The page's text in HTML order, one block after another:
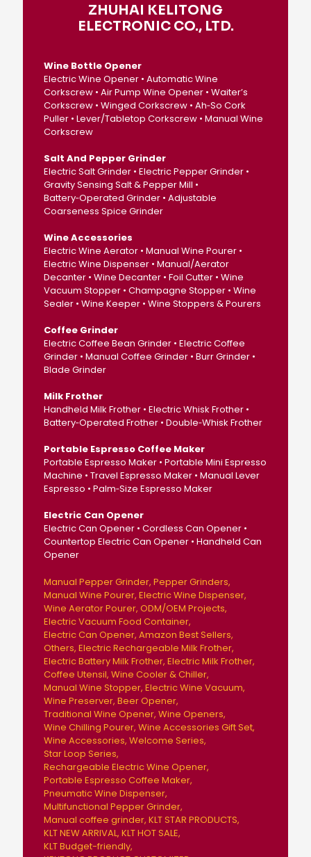
ZHUHAI KELITONG
ELECTRONIC CO., LTD.
Wine Bottle Opener
Electric Wine Opener • Automatic Wine
Corkscrew • Air Pump Wine Opener • Waiter’s
Corkscrew • Winged Corkscrew • Ah‑So Cork
Puller • Lever/Tabletop Corkscrew • Manual Wine
Corkscrew
Salt And Pepper Grinder
Electric Salt Grinder • Electric Pepper Grinder •
Gravity Sensing Salt & Pepper Mill •
Battery‑Operated Grinder • Adjustable
Coarseness Spice Grinder
Wine Accessories
Electric Wine Aerator • Manual Wine Pourer •
Electric Wine Dispenser • Manual/Aerator
Decanter • Wine Decanter • Foil Cutter • Wine
Vacuum Stopper • Champagne Stopper • Wine
Sealer • Wine Keeper • Wine Stoppers & Pourers
Coffee Grinder
Electric Coffee Bean Grinder • Electric Coffee
Grinder • Manual Coffee Grinder • Burr Grinder •
Blade Grinder
Milk Frother
Handheld Milk Frother • Electric Whisk Frother •
Battery‑Operated Frother • Double‑Whisk Frother
Portable Espresso Coffee Maker
Portable Espresso Maker • Portable Mini Espresso
Machine • Travel Espresso Maker • Manual Lever
Espresso • Palm‑Size Espresso Maker
Electric Can Opener
Electric Can Opener • Cordless Can Opener •
Countertop Electric Can Opener • Handheld Can
Opener
Manual Pepper Grinder Pepper Grinders
Manual Wine Pourer Electric Wine Dispenser
Wine Aerator Pourer ODM/OEM Projects
Electric Vacuum Food Container
Electric Can Opener Amazon Best Sellers
Others Electric Rechargeable Milk Frother
Electric Battery Milk Frother Electric Milk Frother
Coffee Utensil Wine Cooler & Chiller
Manual Wine Stopper Electric Wine Vacuum
Wine Preserver Beer Opener
Traditional Wine Opener Wine Openers
Wine Chilling Pourer Wine Accessories Gift Set
Wine Accessories Welcome Series
Star Loop Series
Rechargeable Electric Wine Opener
Portable Espresso Coffee Maker
Pneumatic Wine Dispenser
Multifunctional Pepper Grinder
Manual coffee grinder KLT STAR PRODUCTS
KLT NEW ARRIVAL KLT HOT SALE
KLT Budget-friendly